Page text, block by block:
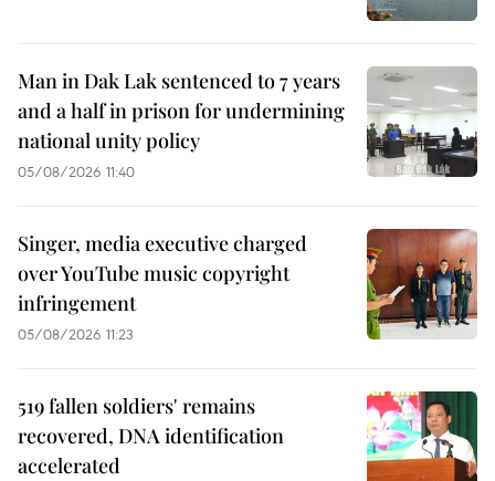
Man in Dak Lak sentenced to 7 years
and a half in prison for undermining
national unity policy
05/08/2026 11:40
Singer, media executive charged
over YouTube music copyright
infringement
05/08/2026 11:23
519 fallen soldiers' remains
recovered, DNA identification
accelerated